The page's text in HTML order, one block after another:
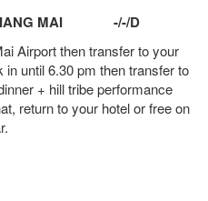
CHIANG MAI -/-/D
Airport then transfer to your
until 6.30 pm then transfer to
+ hill tribe performance
return to your hotel or free on